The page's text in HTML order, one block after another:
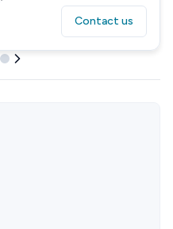
Contact us